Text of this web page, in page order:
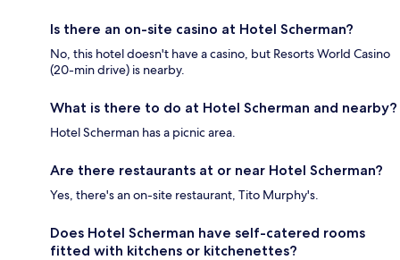
Is there an on-site casino at Hotel Scherman?
No, this hotel doesn't have a casino, but Resorts World Casino
(20-min drive) is nearby.
What is there to do at Hotel Scherman and nearby?
Hotel Scherman has a picnic area.
Are there restaurants at or near Hotel Scherman?
Yes, there's an on-site restaurant, Tito Murphy's.
Does Hotel Scherman have self-catered rooms
fitted with kitchens or kitchenettes?